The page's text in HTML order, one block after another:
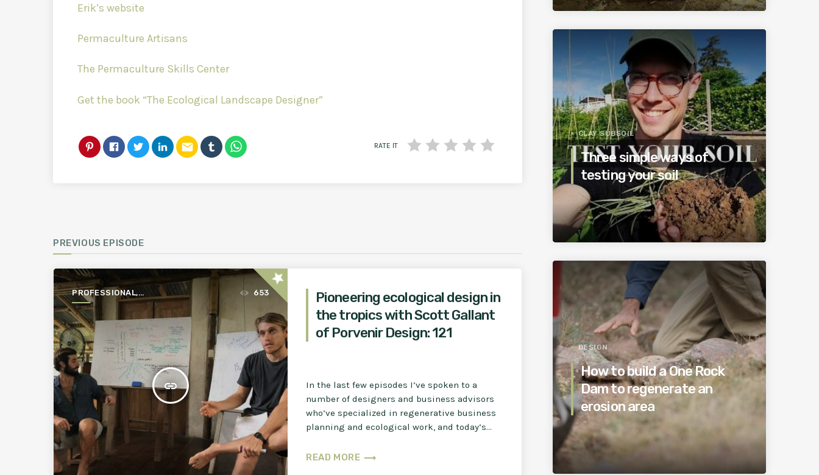
Erik’s website
Permaculture Artisans
The Permaculture Skills Center
Get the book “The Ecological Landscape Designer”
email RATE IT
PREVIOUS EPISODE
PROFESSIONAL,
PROFITABLE,
PERMACULTURE
insert_link
653
star
Pioneering ecological design in
the tropics with Scott Gallant
of Porvenir Design: 121
In the last few episodes I’ve spoken to a
number of designers and business advisors
who’ve specialized in regenerative business
planning and ecological work, and today’s
READ MORE trending_flat
CLAY SUBSOIL
Three simple ways of
testing your soil
DESIGN
How to build a One Rock
Dam to regenerate an
erosion area